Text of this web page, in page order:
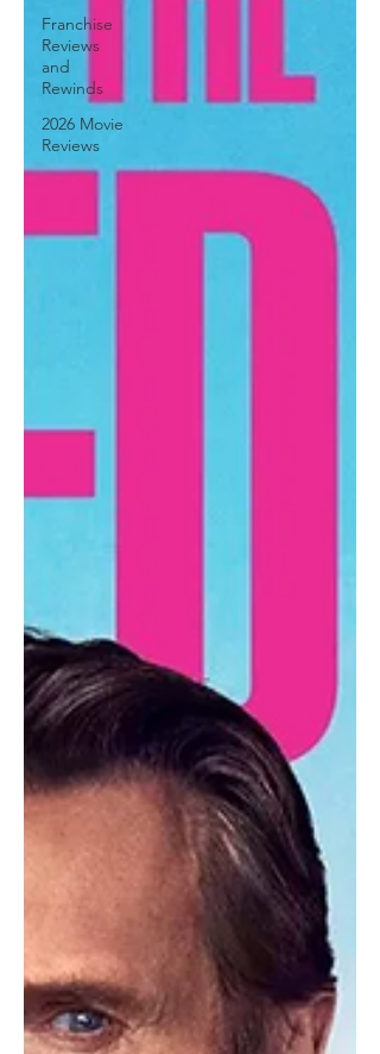
Franchise
Reviews
and
Rewinds
2026 Movie
Reviews